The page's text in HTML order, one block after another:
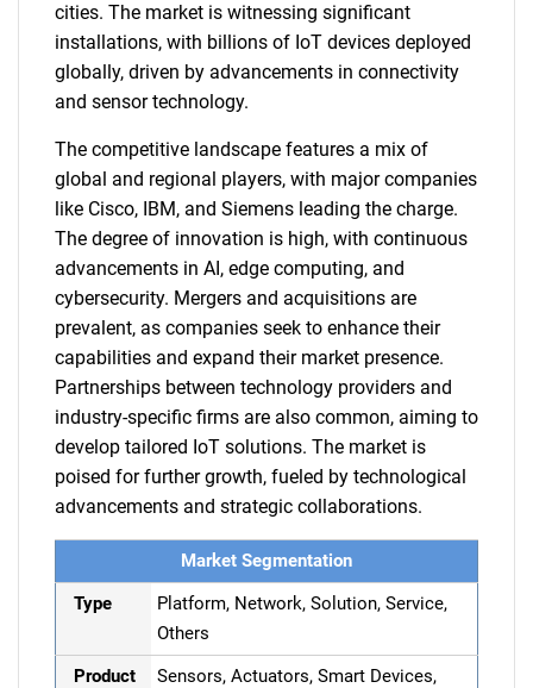
cities. The market is witnessing significant
installations, with billions of IoT devices deployed
globally, driven by advancements in connectivity
and sensor technology.
The competitive landscape features a mix of
global and regional players, with major companies
like Cisco, IBM, and Siemens leading the charge.
The degree of innovation is high, with continuous
advancements in AI, edge computing, and
cybersecurity. Mergers and acquisitions are
prevalent, as companies seek to enhance their
capabilities and expand their market presence.
Partnerships between technology providers and
industry-specific firms are also common, aiming to
develop tailored IoT solutions. The market is
poised for further growth, fueled by technological
advancements and strategic collaborations.
Market Segmentation
Type
Platform, Network, Solution, Service,
Others
Product
Sensors, Actuators, Smart Devices,